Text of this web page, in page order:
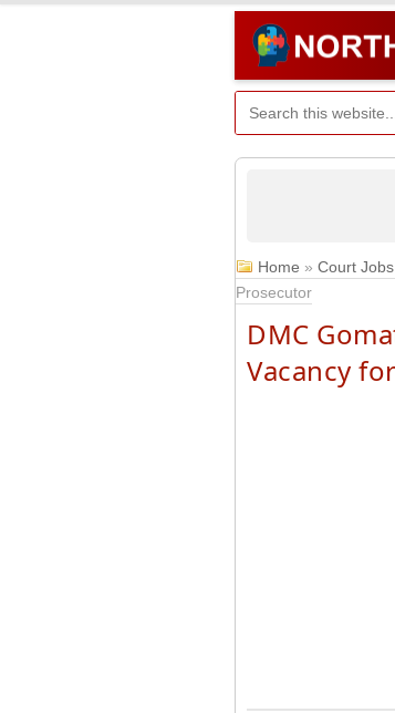
Home » Court Jobs
Prosecutor
DMC
Vacancy